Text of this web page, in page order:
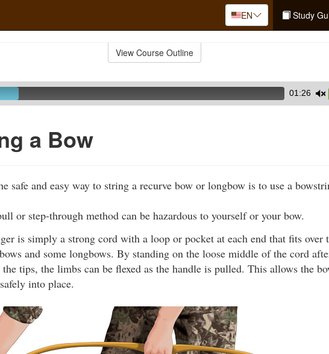
EN Study
View Course Outline
01:26
a Bow
safe and easy way to string a recurve bow or longbow is to use a
or step-through method can be hazardous to yourself or your bow.
is simply a strong cord with a loop or pocket at each end that fits over
and some longbows. By standing on the loose middle of the cord
the tips, the limbs can be flexed as the handle is pulled. This allows the
into place.